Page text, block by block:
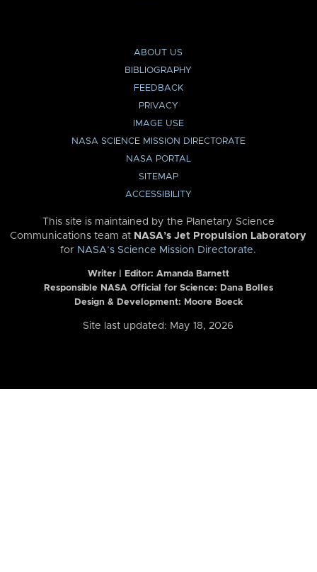
ABOUT US
BIBLIOGRAPHY
FEEDBACK
PRIVACY
IMAGE USE
NASA SCIENCE MISSION DIRECTORATE
NASA PORTAL
SITEMAP
ACCESSIBILITY
This site is maintained by the Planetary Science
Communications team at NASA’s Jet Propulsion Laboratory
for NASA’s Science Mission Directorate.
Writer | Editor: Amanda Barnett
Responsible NASA Official for Science: Dana Bolles
Design & Development: Moore Boeck
Site last updated: May 18, 2026